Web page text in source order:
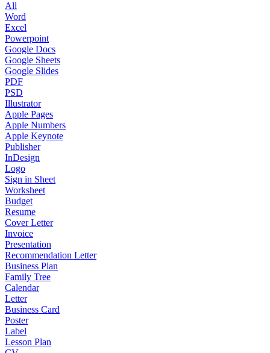
All
Word
Excel
Powerpoint
Google Docs
Google Sheets
Google Slides
PDF
PSD
Illustrator
Apple Pages
Apple Numbers
Apple Keynote
Publisher
InDesign
Logo
Sign in Sheet
Worksheet
Budget
Resume
Cover Letter
Invoice
Presentation
Recommendation Letter
Business Plan
Family Tree
Calendar
Letter
Business Card
Poster
Label
Lesson Plan